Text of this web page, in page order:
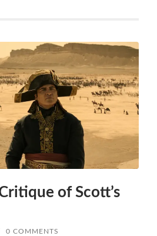
of Scott’s
0 COMMENTS